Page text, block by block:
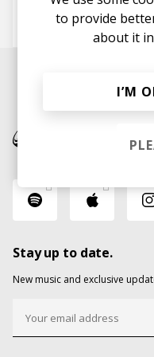
FloFilz
Jackson
Stay up to date.
New music and exclusive
to provide
about it
I’M